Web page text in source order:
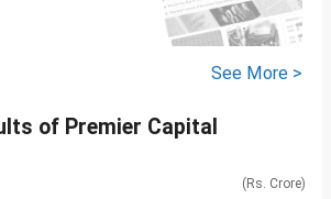
See More >
of Premier Capital
(Rs. Crore)